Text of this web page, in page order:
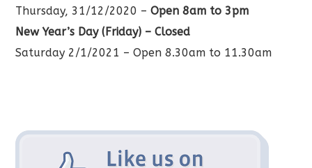
Thursday, 31/12/2020 –Open 8am to 3pm
New Year’s Day (Friday) – Closed
Saturday 2/1/2021 – Open 8.30am to 11.30am